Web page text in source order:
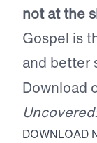
not at the
Gospel is
and better
Download
DOWNLOAD